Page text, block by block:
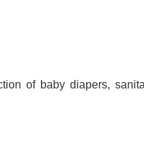
of baby diapers,